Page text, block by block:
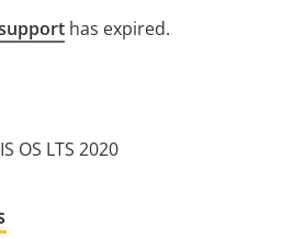
has expired.
OS LTS 2020